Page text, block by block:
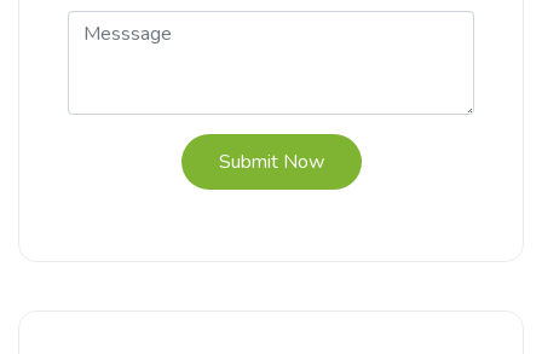
Submit Now